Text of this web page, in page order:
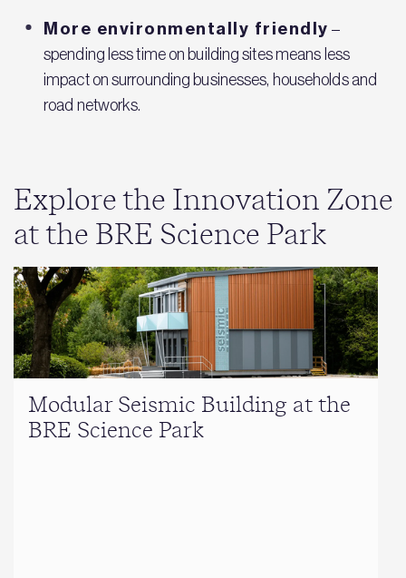
More environmentally friendly –
spending less time on building sites means less
impact on surrounding businesses, households and
road networks.
Explore the Innovation Zone
at the BRE Science Park
Modular Seismic Building at the
BRE Science Park